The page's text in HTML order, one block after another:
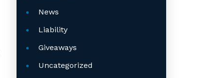
News
Liability
Giveaways
Uncategorized